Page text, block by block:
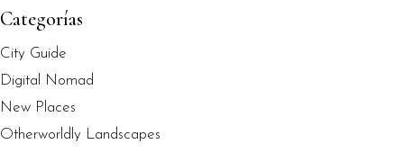
Categorías
City Guide
Digital Nomad
New Places
Otherworldly Landscapes